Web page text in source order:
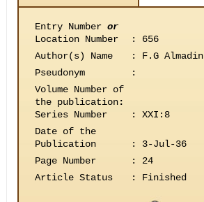
Entry Number or
Location Number
:
656
Author(s) Name
:
F.G Almadin
Pseudonym
:
Volume Number of
the publication:
Series Number
:
XXI:8
Date of the
Publication
:
3-Jul-36
Page Number
:
24
Article Status
: Finished